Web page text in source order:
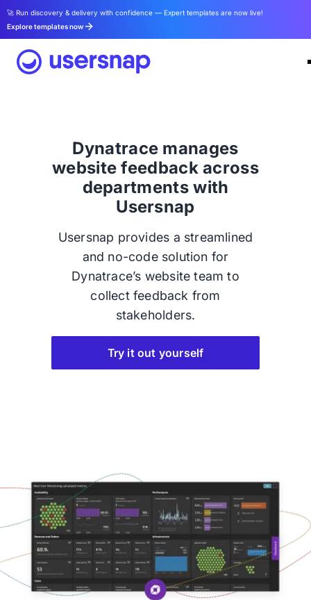
🚀 Run discovery & delivery with confidence — Expert templates are now live!
Explore templates now
Dynatrace manages
website feedback across
departments with
Usersnap
Usersnap provides a streamlined
and no-code solution for
Dynatrace’s website team to
collect feedback from
stakeholders.
Try it out yourself